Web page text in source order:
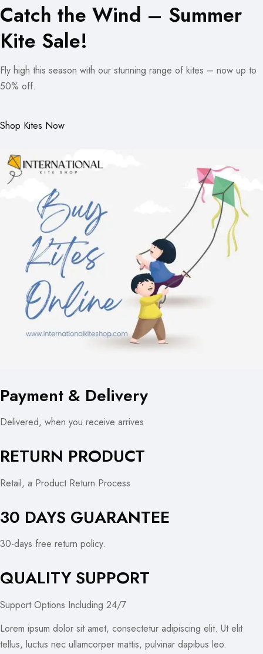
Catch the Wind – Summer
Kite Sale!
Fly high this season with our stunning range of kites – now up to
50% off.
Shop Kites Now
Payment & Delivery
Delivered, when you receive arrives
RETURN PRODUCT
Retail, a Product Return Process
30 DAYS GUARANTEE
30-days free return policy.
QUALITY SUPPORT
Support Options Including 24/7
Lorem ipsum dolor sit amet, consectetur adipiscing elit. Ut elit
tellus, luctus nec ullamcorper mattis, pulvinar dapibus leo.